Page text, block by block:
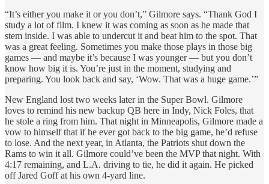
“It’s either you make it or you don’t,” Gilmore says. “Thank God I
study a lot of film. I knew it was coming as soon as he made that
stem inside. I was able to undercut it and beat him to the spot. That
was a great feeling. Sometimes you make those plays in those big
games — and maybe it’s because I was younger — but you don’t
know how big it is. You’re just in the moment, studying and
preparing. You look back and say, ‘Wow. That was a huge game.’”
New England lost two weeks later in the Super Bowl. Gilmore
loves to remind his new backup QB here in Indy, Nick Foles, that
he stole a ring from him. That night in Minneapolis, Gilmore made a
vow to himself that if he ever got back to the big game, he’d refuse
to lose. And the next year, in Atlanta, the Patriots shut down the
Rams to win it all. Gilmore could’ve been the MVP that night. With
4:17 remaining, and L.A. driving to tie, he did it again. He picked
off Jared Goff at his own 4-yard line.